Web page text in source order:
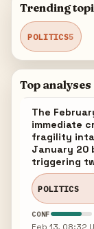
Trending
POLITICS5
Top analyses
The
immediate
fragility
January 20
triggering
POLITICS
CONF